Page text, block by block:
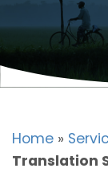
Home »
Translation